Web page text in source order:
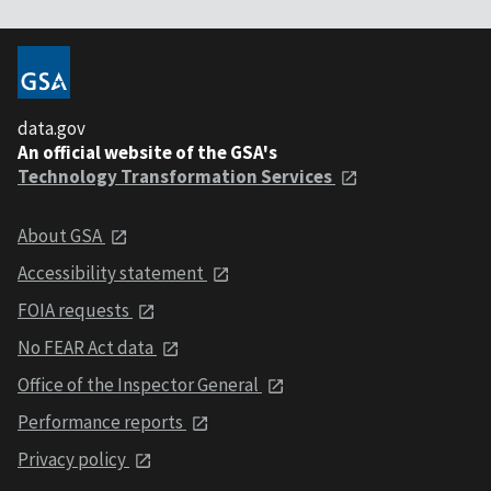
data.gov
An official website of the GSA's
Technology Transformation Services
About GSA
Accessibility statement
FOIA requests
No FEAR Act data
Office of the Inspector General
Performance reports
Privacy policy